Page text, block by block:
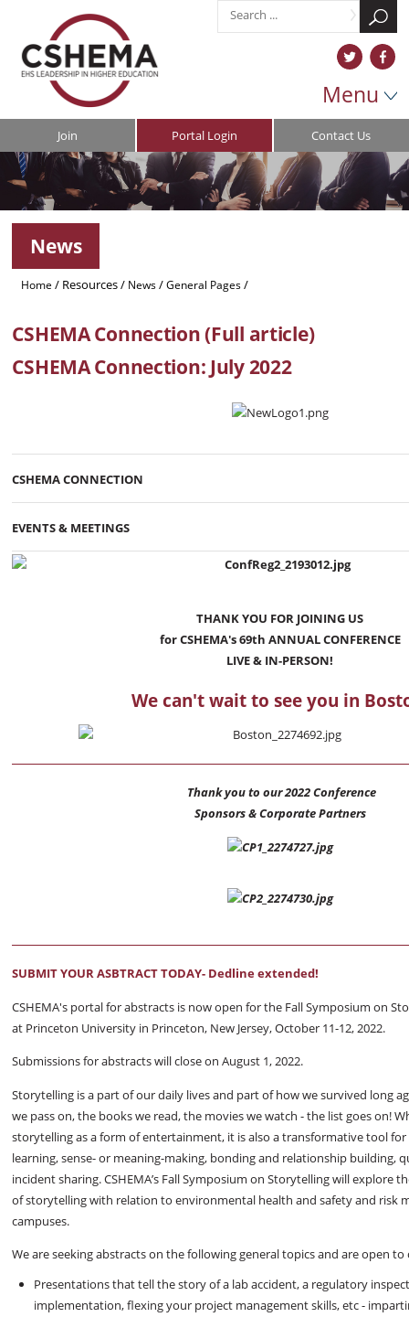
Contact Us
Portal Login
Join
Menu
News
Home / Resources/ News /General Pages /
CSHEMA Connection (Full article)
CSHEMA Connection: July 2022
CSHEMA CONNECTION
EVENTS & MEETINGS
THANK YOU FOR JOINING US
for CSHEMA's 69th ANNUAL CONFERENCE
LIVE & IN-PERSON!
We can't wait to see you in
Thank you to our 2022 Conference
Sponsors & Corporate Partners
SUBMIT YOUR ASBTRACT TODAY- Dedline extended!
CSHEMA's portal for abstracts is now open for the Fall Symposium on
at Princeton University in Princeton, New Jersey, October 11-12, 2022.
Submissions for abstracts will close on August 1, 2022.
Storytelling is a part of our daily lives and part of how we survived long
we pass on, the books we read, the movies we watch - the list goes on!
storytelling as a form of entertainment, it is also a transformative tool
learning, sense- or meaning-making, bonding and relationship building,
incident sharing. CSHEMA’s Fall Symposium on Storytelling will explore
of storytelling with relation to environmental health and safety and risk
campuses.
We are seeking abstracts on the following general topics and are open
Presentations that tell the story of a lab accident, a regulatory
implementation, flexing your project management skills, etc -